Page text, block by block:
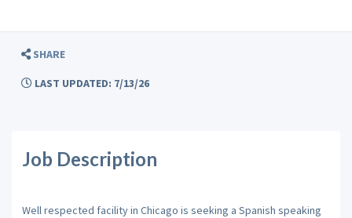
SHARE
LAST UPDATED: 7/13/26
Job Description
Well respected facility in Chicago is seeking a Spanish speaking